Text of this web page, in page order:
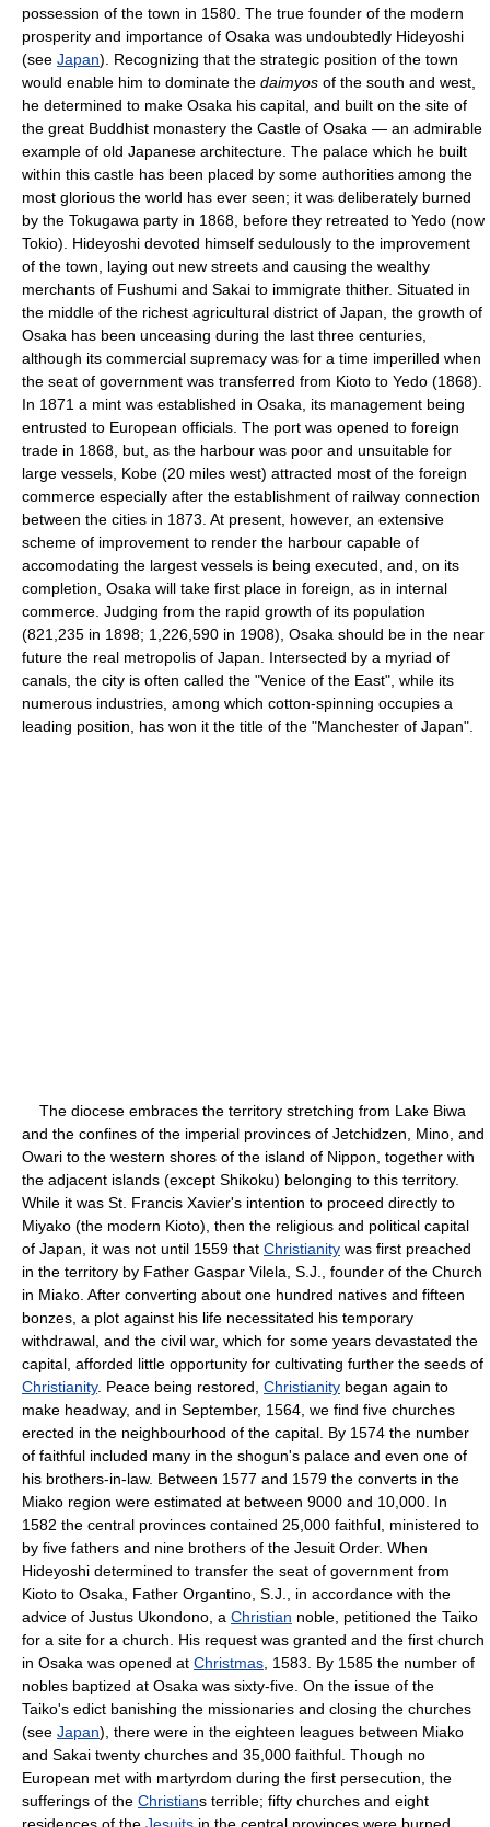
possession of the town in 1580. The true founder of the modern
prosperity and importance of Osaka was undoubtedly Hideyoshi
(see Japan). Recognizing that the strategic position of the town
would enable him to dominate the daimyos of the south and west,
he determined to make Osaka his capital, and built on the site of
the great Buddhist monastery the Castle of Osaka — an admirable
example of old Japanese architecture. The palace which he built
within this castle has been placed by some authorities among the
most glorious the world has ever seen; it was deliberately burned
by the Tokugawa party in 1868, before they retreated to Yedo (now
Tokio). Hideyoshi devoted himself sedulously to the improvement
of the town, laying out new streets and causing the wealthy
merchants of Fushumi and Sakai to immigrate thither. Situated in
the middle of the richest agricultural district of Japan, the growth of
Osaka has been unceasing during the last three centuries,
although its commercial supremacy was for a time imperilled when
the seat of government was transferred from Kioto to Yedo (1868).
In 1871 a mint was established in Osaka, its management being
entrusted to European officials. The port was opened to foreign
trade in 1868, but, as the harbour was poor and unsuitable for
large vessels, Kobe (20 miles west) attracted most of the foreign
commerce especially after the establishment of railway connection
between the cities in 1873. At present, however, an extensive
scheme of improvement to render the harbour capable of
accomodating the largest vessels is being executed, and, on its
completion, Osaka will take first place in foreign, as in internal
commerce. Judging from the rapid growth of its population
(821,235 in 1898; 1,226,590 in 1908), Osaka should be in the near
future the real metropolis of Japan. Intersected by a myriad of
canals, the city is often called the "Venice of the East", while its
numerous industries, among which cotton-spinning occupies a
leading position, has won it the title of the "Manchester of Japan".
The diocese embraces the territory stretching from Lake Biwa
and the confines of the imperial provinces of Jetchidzen, Mino, and
Owari to the western shores of the island of Nippon, together with
the adjacent islands (except Shikoku) belonging to this territory.
While it was St. Francis Xavier's intention to proceed directly to
Miyako (the modern Kioto), then the religious and political capital
of Japan, it was not until 1559 that Christianity was first preached
in the territory by Father Gaspar Vilela, S.J., founder of the Church
in Miako. After converting about one hundred natives and fifteen
bonzes, a plot against his life necessitated his temporary
withdrawal, and the civil war, which for some years devastated the
capital, afforded little opportunity for cultivating further the seeds of
Christianity. Peace being restored, Christianity began again to
make headway, and in September, 1564, we find five churches
erected in the neighbourhood of the capital. By 1574 the number
of faithful included many in the shogun's palace and even one of
his brothers-in-law. Between 1577 and 1579 the converts in the
Miako region were estimated at between 9000 and 10,000. In
1582 the central provinces contained 25,000 faithful, ministered to
by five fathers and nine brothers of the Jesuit Order. When
Hideyoshi determined to transfer the seat of government from
Kioto to Osaka, Father Organtino, S.J., in accordance with the
advice of Justus Ukondono, a Christian noble, petitioned the Taiko
for a site for a church. His request was granted and the first church
in Osaka was opened at Christmas , 1583. By 1585 the number of
nobles baptized at Osaka was sixty-five. On the issue of the
Taiko's edict banishing the missionaries and closing the churches
(see Japan), there were in the eighteen leagues between Miako
and Sakai twenty churches and 35,000 faithful. Though no
European met with martyrdom during the first persecution, the
sufferings of the Christians terrible; fifty churches and eight
residences of the Jesuits in the central provinces were burned,